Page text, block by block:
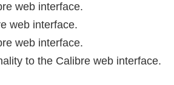
web interface.
web interface.
web interface.
to the Calibre web interface.